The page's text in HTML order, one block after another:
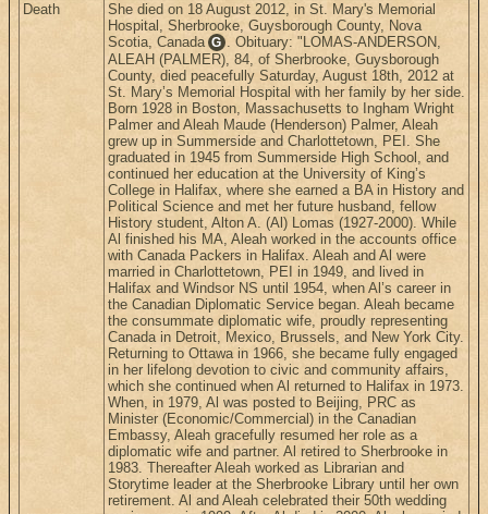
Death
She died on 18 August 2012, in St. Mary's Memorial
Hospital, Sherbrooke, Guysborough County, Nova
Scotia, Canada G . Obituary: "LOMAS-ANDERSON,
ALEAH (PALMER), 84, of Sherbrooke, Guysborough
County, died peacefully Saturday, August 18th, 2012 at
St. Mary’s Memorial Hospital with her family by her side.
Born 1928 in Boston, Massachusetts to Ingham Wright
Palmer and Aleah Maude (Henderson) Palmer, Aleah
grew up in Summerside and Charlottetown, PEI. She
graduated in 1945 from Summerside High School, and
continued her education at the University of King’s
College in Halifax, where she earned a BA in History and
Political Science and met her future husband, fellow
History student, Alton A. (Al) Lomas (1927-2000). While
Al finished his MA, Aleah worked in the accounts office
with Canada Packers in Halifax. Aleah and Al were
married in Charlottetown, PEI in 1949, and lived in
Halifax and Windsor NS until 1954, when Al’s career in
the Canadian Diplomatic Service began. Aleah became
the consummate diplomatic wife, proudly representing
Canada in Detroit, Mexico, Brussels, and New York City.
Returning to Ottawa in 1966, she became fully engaged
in her lifelong devotion to civic and community affairs,
which she continued when Al returned to Halifax in 1973.
When, in 1979, Al was posted to Beijing, PRC as
Minister (Economic/Commercial) in the Canadian
Embassy, Aleah gracefully resumed her role as a
diplomatic wife and partner. Al retired to Sherbrooke in
1983. Thereafter Aleah worked as Librarian and
Storytime leader at the Sherbrooke Library until her own
retirement. Al and Aleah celebrated their 50th wedding